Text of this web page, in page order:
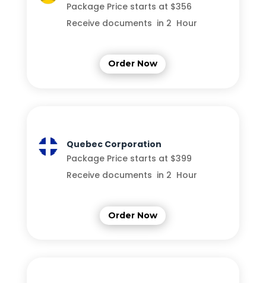
Package Price starts at $356
Receive documents in 2 Hour
Order Now
Quebec Corporation
Package Price starts at $399
Receive documents in 2 Hour
Order Now